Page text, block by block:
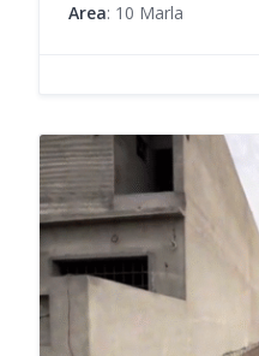
Area: 10 Marla